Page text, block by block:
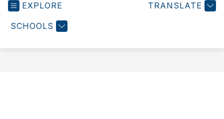
EXPLORE
SCHOOLS
TRANSLATE